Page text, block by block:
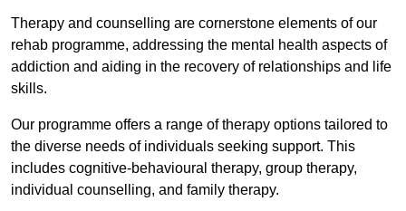
Therapy and counselling are cornerstone elements of our
rehab programme, addressing the mental health aspects of
addiction and aiding in the recovery of relationships and life
skills.
Our programme offers a range of therapy options tailored to
the diverse needs of individuals seeking support. This
includes cognitive-behavioural therapy, group therapy,
individual counselling, and family therapy.